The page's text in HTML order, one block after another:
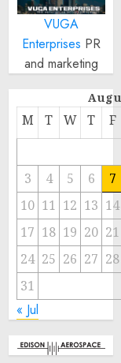
VUGA
Enterprises PR
and marketing
M T W T F
3 4 5 6
7
10 11 12 13 14
17 18 19 20 21
24 25 26 27 28
31
« Jul